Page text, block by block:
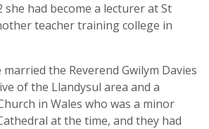
she had become a lecturer at St
teacher training college in
married the Reverend Gwilym Davies
of the Llandysul area and a
in Wales who was a minor
at the time, and they had